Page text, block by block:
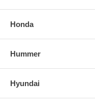
Honda
Hummer
Hyundai